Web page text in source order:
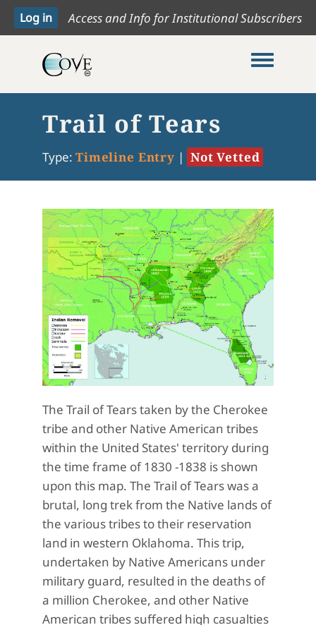
Access and Info for Institutional Subscribers
Toggle
Trail of Tears
Type: Timeline Entry | Not Vetted
The Trail of Tears taken by the Cherokee
tribe and other Native American tribes
within the United States' territory during
the time frame of 1830 -1838 is shown
upon this map. The Trail of Tears was a
brutal, long trek from the Native lands of
the various tribes to their reservation
land in western Oklahoma. This trip,
undertaken by Native Americans under
military guard, resulted in the deaths of
a million Cherokee, and other Native
American tribes suffered high casualties